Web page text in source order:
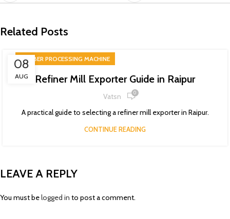
Related Posts
08
AUG
RUBBER PROCESSING MACHINE
Refiner Mill Exporter Guide in Raipur
Vatsn 0
A practical guide to selecting a refiner mill exporter in Raipur.
CONTINUE READING
LEAVE A REPLY
You must belogged in to post a comment.